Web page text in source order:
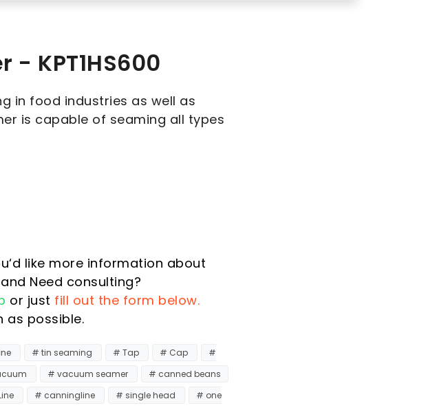
KPT1HS600
in food industries as well as
is capable of seaming all types
like more information about
Need consulting?
or just fill out the form below.
as possible.
# tin seaming # Tap # Cap
#
# vacuum seamer
# canned beans
# canningline # single head
# one